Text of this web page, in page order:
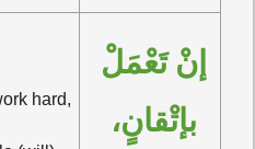
hard,